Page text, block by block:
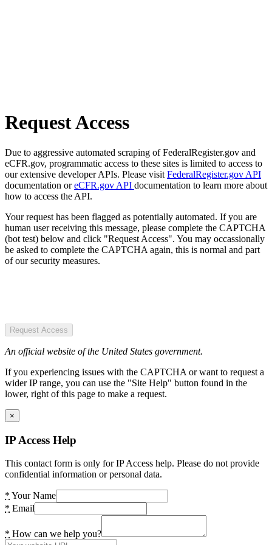
Request Access
Due to aggressive automated scraping of FederalRegister.gov and
eCFR.gov, programmatic access to these sites is limited to access to
our extensive developer APIs. Please visit FederalRegister.gov API
documentation oreCFR.gov API documentation to learn more about
how to access the API.
Your request has been flagged as potentially automated. If you are
human user receiving this message, please complete the CAPTCHA
(bot test) below and click "Request Access". You may occassionally
be asked to complete the CAPTCHA again, this is normal and part
of our security measures.
Request Access
An official website of the United States government.
If you experiencing issues with the CAPTCHA or want to request a
wider IP range, you can use the "Site Help" button found in the
lower, right of this page to make a request.
×
IP Access Help
This contact form is only for IP Access help. Please do not provide
confidential information or personal data.
* Your Name
* Email
* How can we help you?